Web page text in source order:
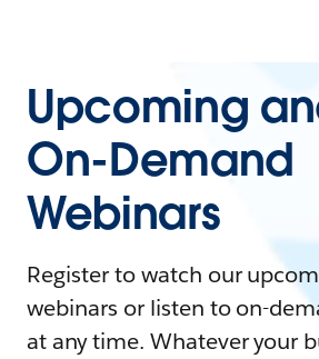
Upcoming
On-Demand
Webinars
Register to watch our
webinars or listen to on-
at any time. Whatever your